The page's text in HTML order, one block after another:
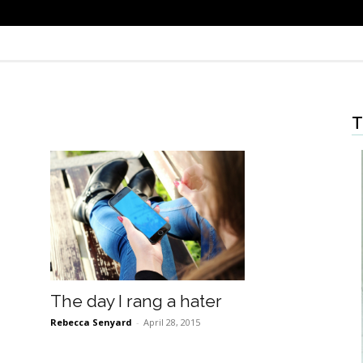
The day I rang a hater
Rebecca Senyard - April 28, 2015